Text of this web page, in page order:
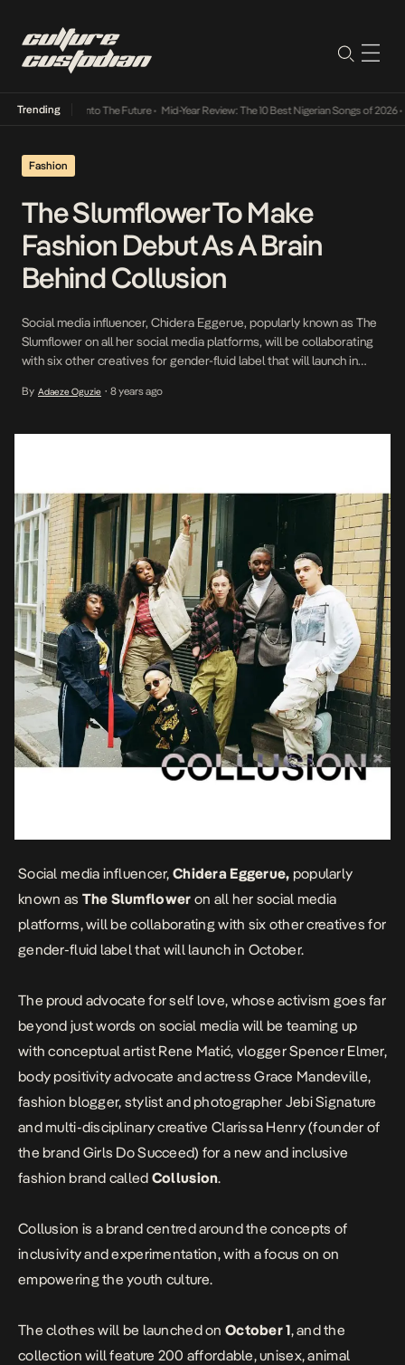
Trending
Its Way Into The Future• Mid-Year Review: The 10 Best Nigerian Songs of 2026•
Fashion
The Slumflower To Make
Fashion Debut As A Brain
Behind Collusion
Social media influencer, Chidera Eggerue, popularly known as The
Slumflower on all her social media platforms, will be collaborating
with six other creatives for gender-fluid label that will launch in
far beyond just words on social media will be teaming up
By Adaeze Oguzie • 8 years ago
Social media influencer, Chidera Eggerue, popularly
known as The Slumflower on all her social media
platforms, will be collaborating with six other creatives for
gender-fluid label that will launch in October.
The proud advocate for self love, whose activism goes far
beyond just words on social media will be teaming up
with conceptual artist Rene Matić, vloggerSpencer Elmer,
body positivity advocate and actressGrace Mandeville,
fashion blogger, stylist and photographer Jebi Signature
and multi-disciplinary creative Clarissa Henry(founder of
the brand Girls Do Succeed) for a new and inclusive
fashion brand called Collusion.
Collusion is a brand centred around the concepts of
inclusivity and experimentation, with a focus on on
empowering the youth culture.
The clothes will be launched on October 1, and the
collection will feature 200 affordable, unisex, animal